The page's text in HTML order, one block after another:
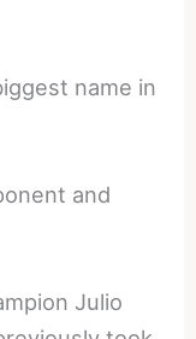
name in
and
Julio